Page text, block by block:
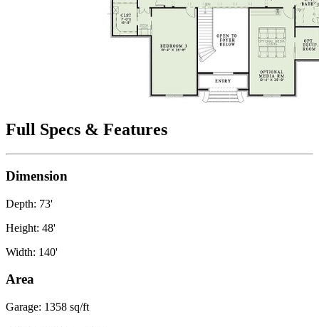
Full Specs & Features
Dimension
Depth: 73'
Height: 48'
Width: 140'
Area
Garage: 1358 sq/ft